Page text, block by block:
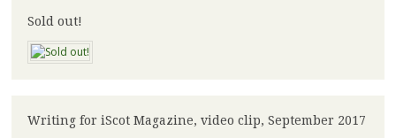
Sold out!
Writing for iScot Magazine, video clip, September 2017